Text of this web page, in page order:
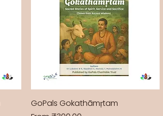
GoPals Gokathāmṛtam